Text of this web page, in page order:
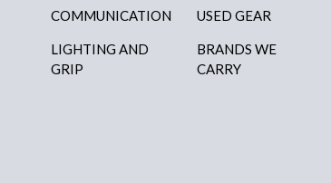
COMMUNICATION
LIGHTING AND
GRIP
USED GEAR
BRANDS WE
CARRY